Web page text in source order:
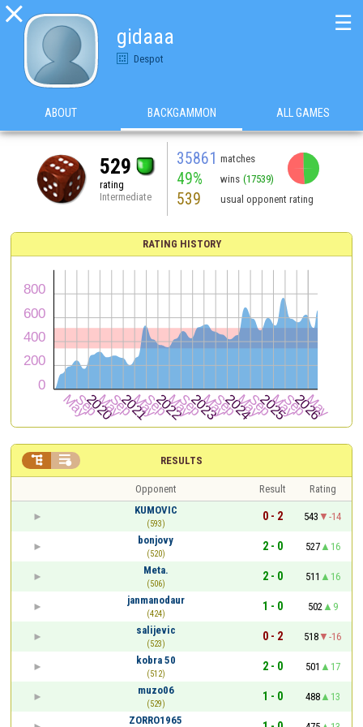

gidaaa
Despot
☰
ABOUT BACKGAMMON ALL GAMES
529
rating
Intermediate
35861 matches
49% wins (17539)
539 usual opponent rating
RATING HISTORY
RESULTS
 
Opponent Result
Rating
KUMOVIC
(593)
0 - 2 543
-14
bonjovy
(520)
2 - 0 527
16
Meta.
(506)
2 - 0 511
16
janmanodaur
(424)
1 - 0 502
9
salijevic
(523)
0 - 2 518
-16
kobra 50
(512)
2 - 0 501
17
muzo06
(529)
1 - 0 488
13
ZORRO1965